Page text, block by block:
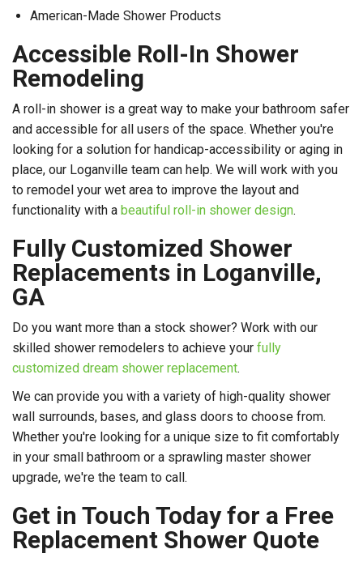
American-Made Shower Products
Accessible Roll-In Shower
Remodeling
A roll-in shower is a great way to make your bathroom safer
and accessible for all users of the space. Whether you're
looking for a solution for handicap-accessibility or aging in
place, our Loganville team can help. We will work with you
to remodel your wet area to improve the layout and
functionality with a beautiful roll-in shower design.
Fully Customized Shower
Replacements in Loganville,
GA
Do you want more than a stock shower? Work with our
skilled shower remodelers to achieve your fully
customized dream shower replacement.
We can provide you with a variety of high-quality shower
wall surrounds, bases, and glass doors to choose from.
Whether you're looking for a unique size to fit comfortably
in your small bathroom or a sprawling master shower
upgrade, we're the team to call.
Get in Touch Today for a Free
Replacement Shower Quote